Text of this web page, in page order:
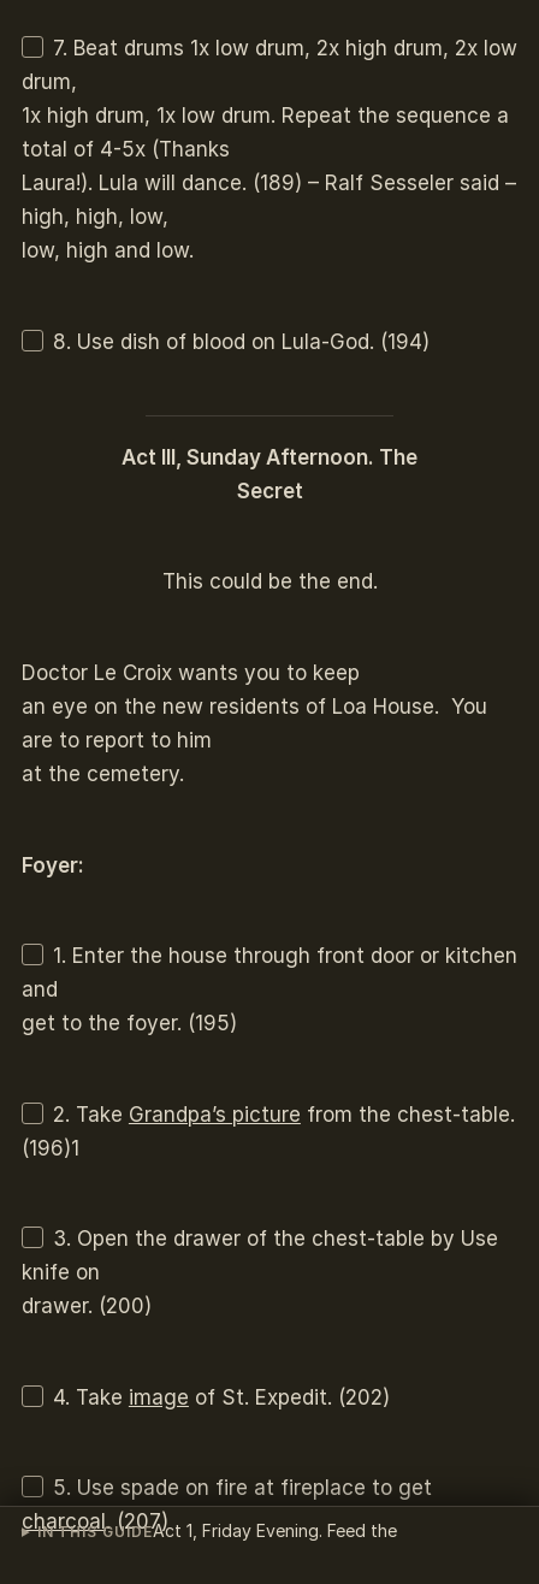
IN THIS GUIDEAct 1, Friday Evening. Feed the
7. Beat drums 1x low drum, 2x high drum, 2x low
drum,
1x high drum, 1x low drum. Repeat the sequence a
total of 4-5x (Thanks
Laura!). Lula will dance. (189) – Ralf Sesseler said –
high, high, low,
low, high and low.
8. Use dish of blood on Lula-God. (194)
Act III, Sunday Afternoon. The
Secret
This could be the end.
Doctor Le Croix wants you to keep
an eye on the new residents of Loa House. You
are to report to him
at the cemetery.
Foyer:
1. Enter the house through front door or kitchen
and
get to the foyer. (195)
2. Take Grandpa’s picture from the chest-table.
(196)1
3. Open the drawer of the chest-table by Use
knife on
drawer. (200)
4. Take image of St. Expedit. (202)
5. Use spade on fire at fireplace to get
charcoal. (207)